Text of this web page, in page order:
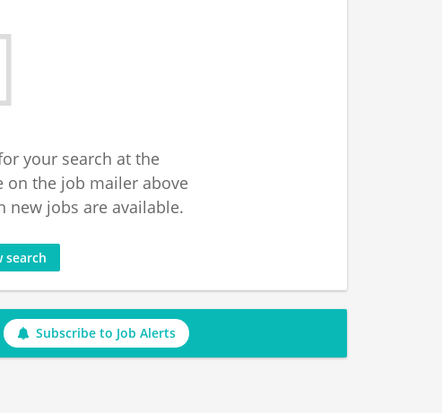
your search at the
on the job mailer above
new jobs are available.
search
Subscribe to Job Alerts